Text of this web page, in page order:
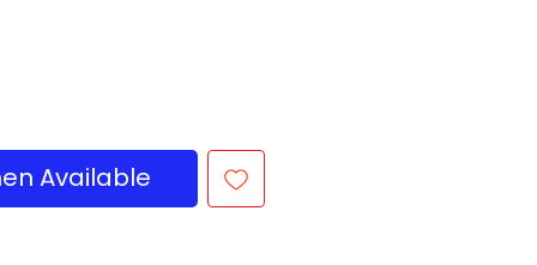
Available